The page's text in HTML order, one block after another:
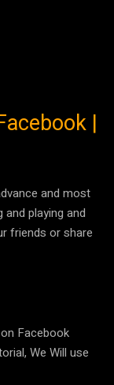
|
and most
and playing and
friends or share
Facebook
We Will use